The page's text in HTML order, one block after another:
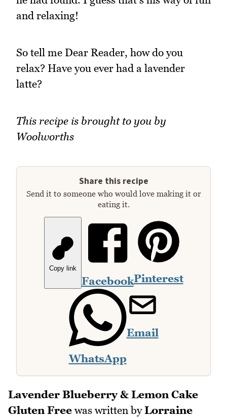
and relaxing!
So tell me Dear Reader, how do you
relax? Have you ever had a lavender
latte?
This recipe is brought to you by
Woolworths
Share this recipe
Send it to someone who would love making it or
eating it.
Copy link
FacebookPinterest
WhatsApp
Email
Lavender Blueberry & Lemon Cake
Gluten Free was written byLorraine